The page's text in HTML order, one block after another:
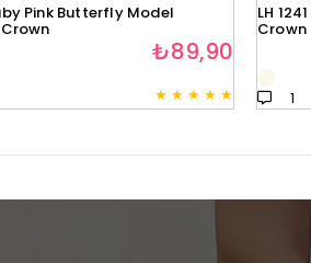
Pink Butterfly Model
★ ★ ★ ★ ★
₺89,90
LH
Crown
1